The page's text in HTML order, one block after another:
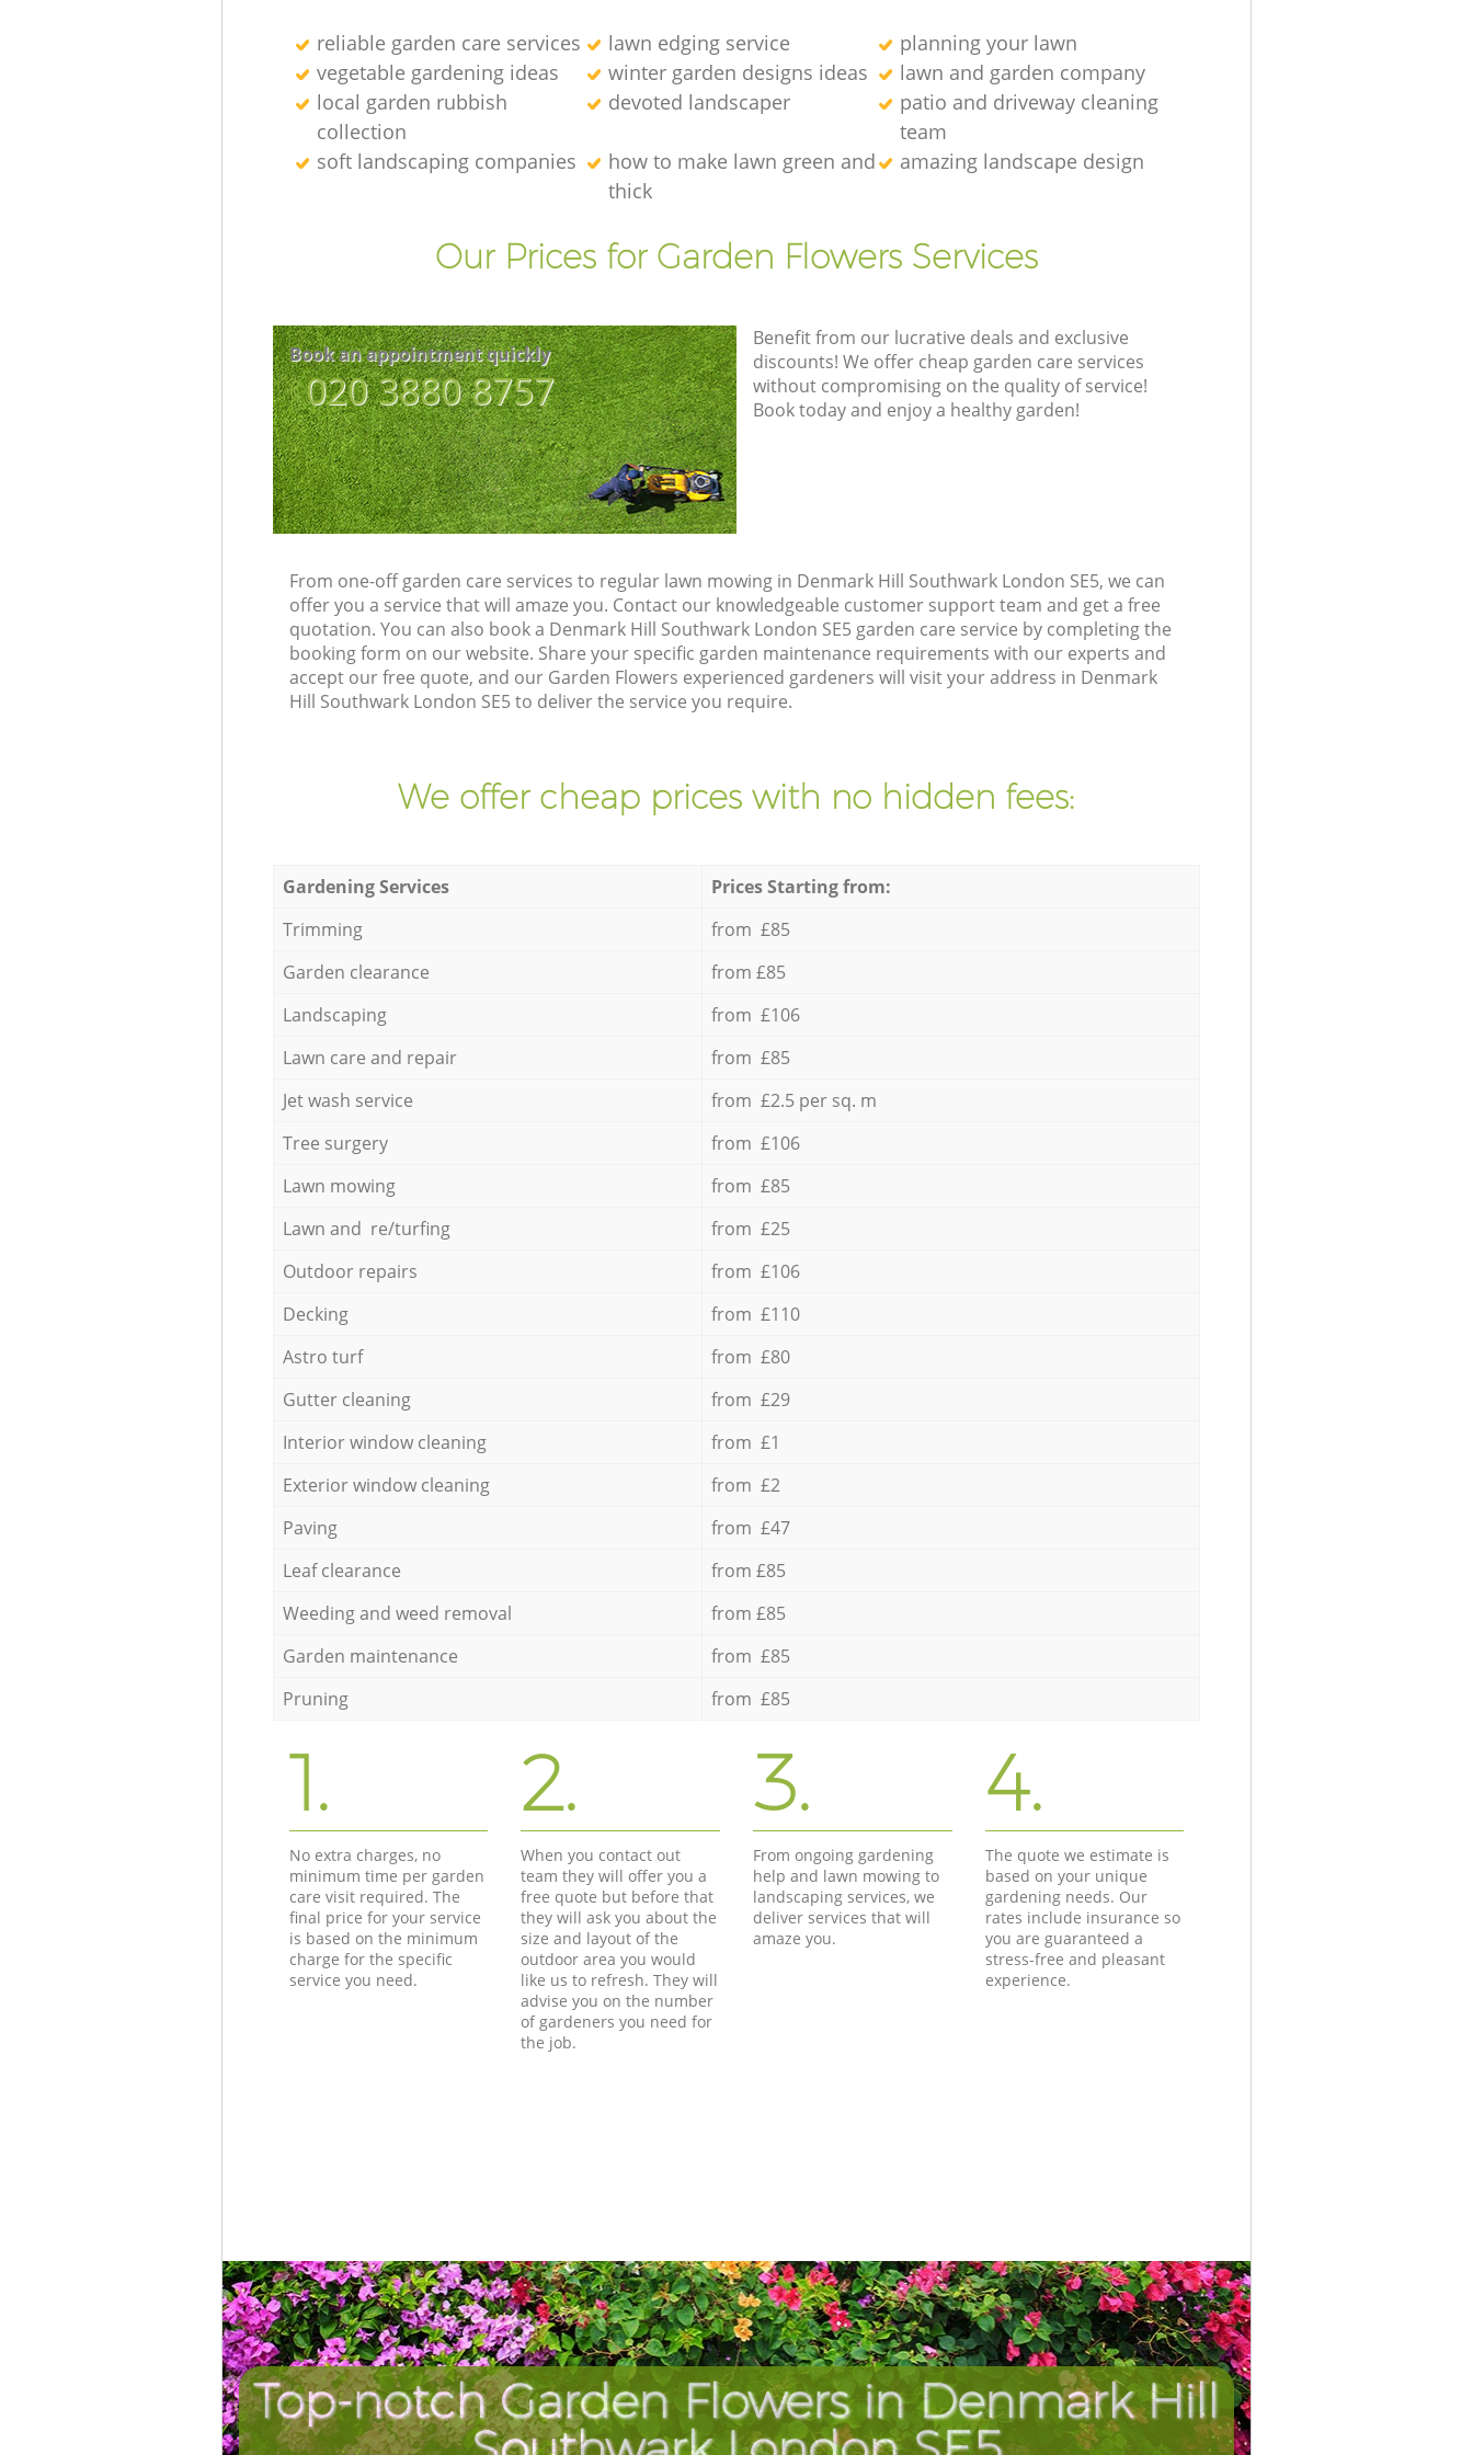
reliable garden care services lawn edging service
planning your lawn
vegetable gardening ideas
winter garden designs ideas
lawn and garden company
local garden rubbish
collection
devoted landscaper
patio and driveway cleaning
team
soft landscaping companies
how to make lawn green and
thick
amazing landscape design
Our Prices for Garden Flowers Services
Book an appointment quickly
‎020 3880 8757
Benefit from our lucrative deals and exclusive
discounts! We offer cheap garden care services
without compromising on the quality of service!
Book today and enjoy a healthy garden!
From one-off garden care services to regular lawn mowing in Denmark Hill Southwark London SE5, we can
offer you a service that will amaze you. Contact our knowledgeable customer support team and get a free
quotation. You can also book a Denmark Hill Southwark London SE5 garden care service by completing the
booking form on our website. Share your specific garden maintenance requirements with our experts and
accept our free quote, and our Garden Flowers experienced gardeners will visit your address in Denmark
Hill Southwark London SE5 to deliver the service you require.
We offer cheap prices with no hidden fees:
Gardening Services
Prices Starting from:
Trimming
from £85
Garden clearance
from £85
Landscaping
from £106
Lawn care and repair
from £85
Jet wash service
from £2.5 per sq. m
Tree surgery
from £106
Lawn mowing
from £85
Lawn and re/turfing
from £25
Outdoor repairs
from £106
Decking
from £110
Astro turf
from £80
Gutter cleaning
from £29
Interior window cleaning
from £1
Exterior window cleaning
from £2
Paving
from £47
Leaf clearance
from £85
Weeding and weed removal
from £85
Garden maintenance
from £85
Pruning
from £85
1.
No extra charges, no
minimum time per garden
care visit required. The
final price for your service
is based on the minimum
charge for the specific
service you need.
2.
When you contact out
team they will offer you a
free quote but before that
they will ask you about the
size and layout of the
outdoor area you would
like us to refresh. They will
advise you on the number
of gardeners you need for
the job.
3.
From ongoing gardening
help and lawn mowing to
landscaping services, we
deliver services that will
amaze you.
4.
The quote we estimate is
based on your unique
gardening needs. Our
rates include insurance so
you are guaranteed a
stress-free and pleasant
experience.
Top-notch Garden Flowers in Denmark Hill